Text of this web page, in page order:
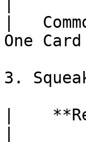
|
One Card
3.
|